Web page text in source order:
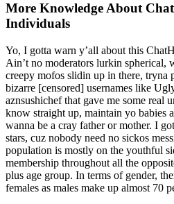
More Knowledge About
Individuals
Yo, I gotta warn y’all about this
Ain’t no moderators lurkin spherical,
creepy mofos slidin up in there, tryna
bizarre [censored] usernames like
aznsushichef that gave me some real
know straight up, maintain yo babies
wanna be a cray father or mother. I
stars, cuz nobody need no sickos
population is mostly on the youthful
membership throughout all the
plus age group. In terms of gender,
females as males make up almost 70